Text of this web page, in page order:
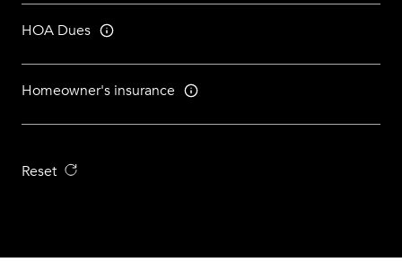
HOA Dues
Homeowner's insurance
Reset